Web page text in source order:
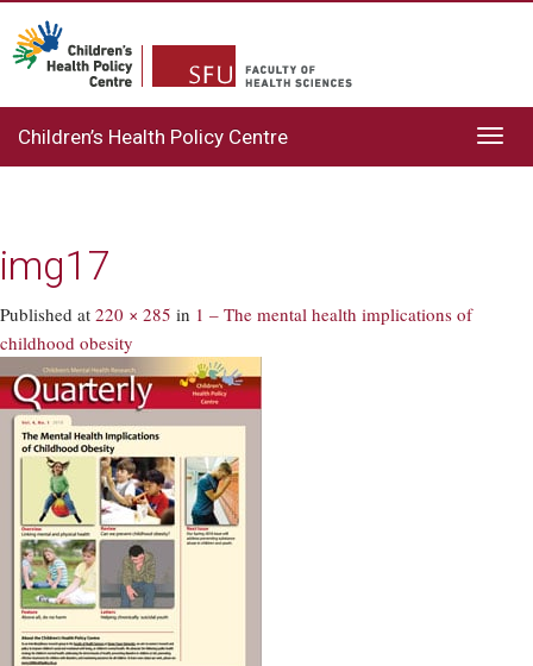
Children’s Health Policy Centre
img17
Published at 220 × 285 in 1 – The mental health implications of
childhood obesity